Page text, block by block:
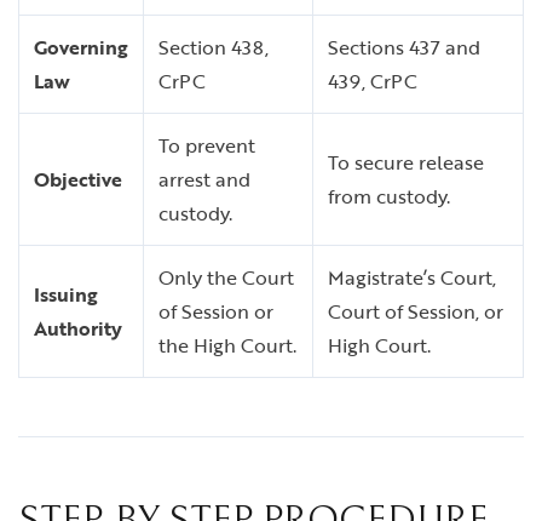
Governing
Law
Section 438,
CrPC
Sections 437 and
439, CrPC
Objective
To prevent
arrest and
custody.
To secure release
from custody.
Issuing
Authority
Only the Court
of Session or
the High Court.
Magistrate’s Court,
Court of Session, or
High Court.